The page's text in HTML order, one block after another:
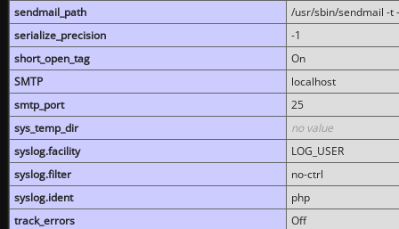
sendmail_path
/usr/sbin/sendmail -t
serialize_precision
-1
short_open_tag
On
SMTP
localhost
smtp_port
25
sys_temp_dir
no value
syslog.facility
LOG_USER
syslog.filter
no-ctrl
syslog.ident
php
track_errors
Off